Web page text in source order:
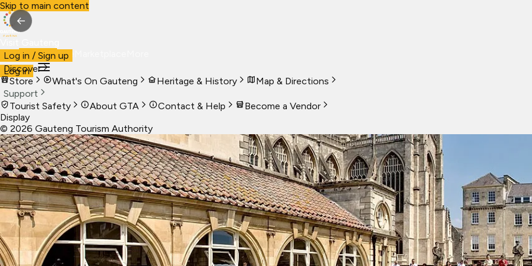
Skip to main content
VisitBusiness Live
Log in
Log in / Sign up
Discover
Store
What's On Gauteng Heritage & History
Map & Directions
Support
Tourist Safety
About GTA Contact & Help
Become a Vendor
Display
© 2026 Gauteng Tourism Authority
←